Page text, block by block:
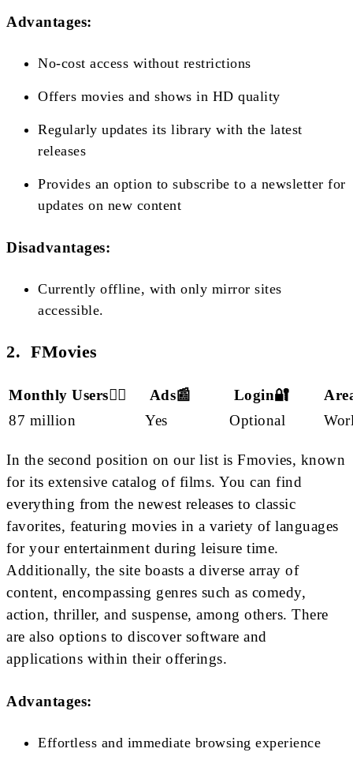
Advantages:
No-cost access without restrictions
Offers movies and shows in HD quality
Regularly updates its library with the latest
releases
Provides an option to subscribe to a newsletter for
updates on new content
Disadvantages:
Currently offline, with only mirror sites
accessible.
2. FMovies
Monthly Users🙋‍♂️ Ads📰 Login🔐
87 million
Yes Optional
In the second position on our list is Fmovies, known
for its extensive catalog of films. You can find
everything from the newest releases to classic
favorites, featuring movies in a variety of languages
for your entertainment during leisure time.
Additionally, the site boasts a diverse array of
content, encompassing genres such as comedy,
action, thriller, and suspense, among others. There
are also options to discover software and
applications within their offerings.
Advantages:
Effortless and immediate browsing experience